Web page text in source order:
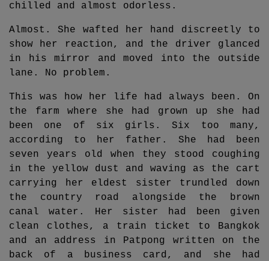
chilled and almost odorless.
Almost. She wafted her hand discreetly to
show her reaction, and the driver glanced
in his mirror and moved into the outside
lane. No problem.
This was how her life had always been. On
the farm where she had grown up she had
been one of six girls. Six too many,
according to her father. She had been
seven years old when they stood coughing
in the yellow dust and waving as the cart
carrying her eldest sister trundled down
the country road alongside the brown
canal water. Her sister had been given
clean clothes, a train ticket to Bangkok
and an address in Patpong written on the
back of a business card, and she had